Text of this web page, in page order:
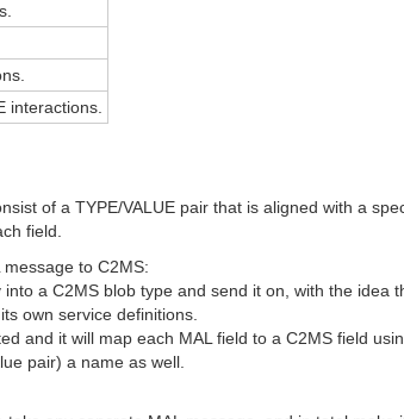
interactions.
of a TYPE/VALUE pair that is aligned with a
field.
to C2MS:
a C2MS blob type and send it on, with the idea
own service definitions.
and it will map each MAL field to a C2MS field
pair) a name as well.